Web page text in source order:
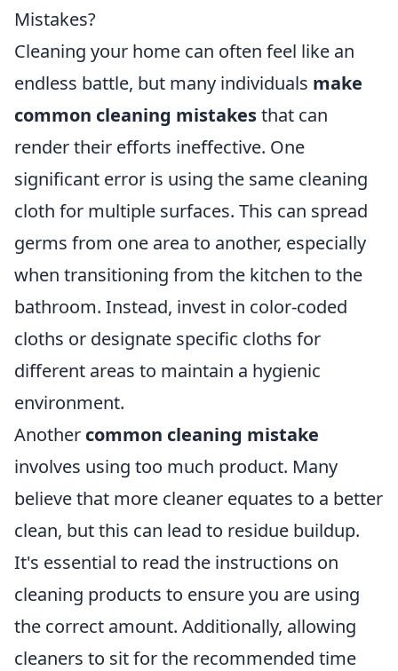
Mistakes?
Cleaning your home can often feel like an
endless battle, but many individuals make
common cleaning mistakesthat can
render their efforts ineffective. One
significant error is using the same cleaning
cloth for multiple surfaces. This can spread
germs from one area to another, especially
when transitioning from the kitchen to the
bathroom. Instead, invest in color-coded
cloths or designate specific cloths for
different areas to maintain a hygienic
environment.
Another common cleaning mistake
involves using too much product. Many
believe that more cleaner equates to a better
clean, but this can lead to residue buildup.
It's essential to read the instructions on
cleaning products to ensure you are using
the correct amount. Additionally, allowing
cleaners to sit for the recommended time